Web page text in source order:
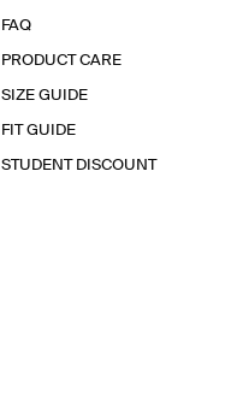
FAQ
PRODUCT CARE
SIZE GUIDE
FIT GUIDE
STUDENT DISCOUNT